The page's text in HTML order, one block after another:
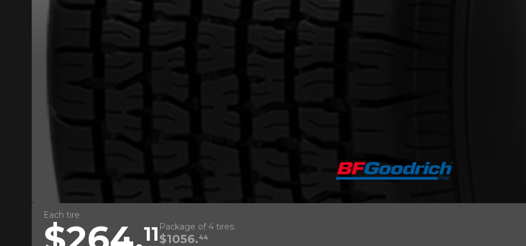
Each tire
11 Package of 4 tires:
$1056.44
Your review about the RADIAL T/A
Your vehicle